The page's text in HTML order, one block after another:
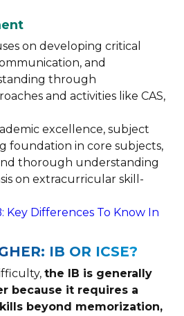
on developing critical
and
through
and activities like CAS,
excellence, subject
foundation in core subjects,
thorough understanding
on extracurricular skill-
Key Differences To Know In
IB OR ICSE?
the IB is generally
because it requires a
beyond memorization,